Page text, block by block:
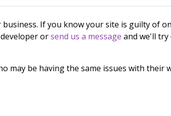
If you know your site is guilty of
orsend us a message and we'll
may be having the same issues with their